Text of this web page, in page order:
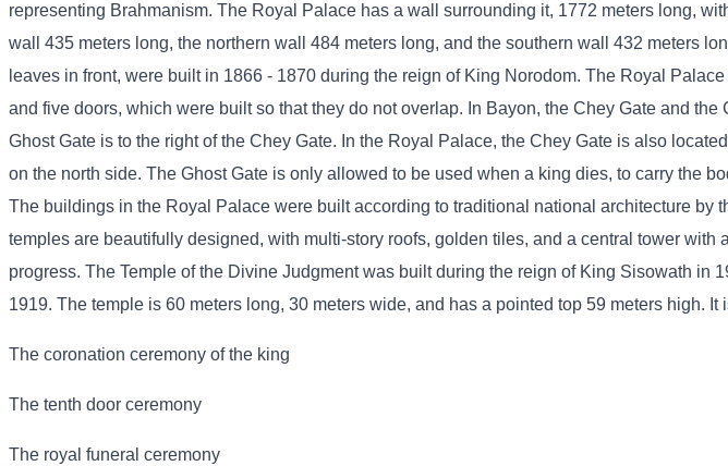
representing Brahmanism. The Royal Palace has a wall surrounding it, 1772 meters long,
wall 435 meters long, the northern wall 484 meters long, and the southern wall 432 meters
leaves in front, were built in 1866 - 1870 during the reign of King Norodom. The Royal
and five doors, which were built so that they do not overlap. In Bayon, the Chey Gate and
Ghost Gate is to the right of the Chey Gate. In the Royal Palace, the Chey Gate is also
on the north side. The Ghost Gate is only allowed to be used when a king dies, to carry the
The buildings in the Royal Palace were built according to traditional national architecture by
temples are beautifully designed, with multi-story roofs, golden tiles, and a central tower with
progress. The Temple of the Divine Judgment was built during the reign of King Sisowath in
1919. The temple is 60 meters long, 30 meters wide, and has a pointed top 59 meters high. It
The coronation ceremony of the king
The tenth door ceremony
The royal funeral ceremony